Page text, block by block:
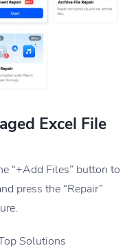
Excel File
“+Add Files” button to
press the “Repair”